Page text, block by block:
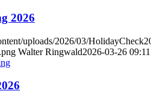
2026
uploads/2026/03/
Walter Ringwald2026-03-26